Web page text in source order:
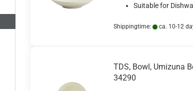
Suitable for
Shippingtime: ca. 10-12
TDS, Bowl, Umizuna
34290